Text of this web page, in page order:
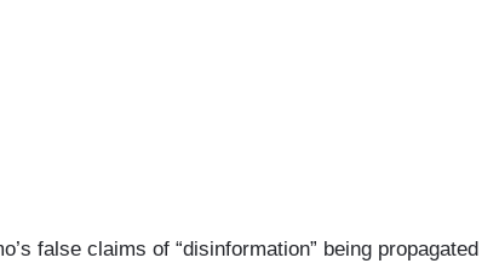
false claims of “disinformation” being propagated